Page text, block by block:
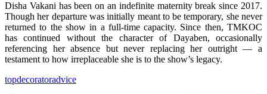
Disha Vakani has been on an indefinite maternity break since 2017.
Though her departure was initially meant to be temporary, she never
returned to the show in a full-time capacity. Since then, TMKOC
has continued without the character of Dayaben, occasionally
referencing her absence but never replacing her outright — a
testament to how irreplaceable she is to the show’s legacy.
topdecoratoradvice